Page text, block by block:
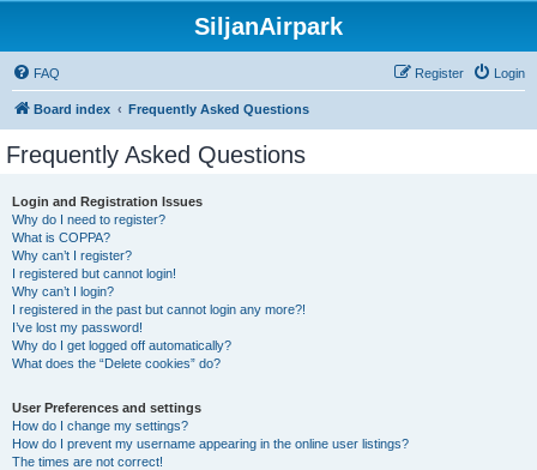
SiljanAirpark
FAQ Login
Register
Board index Frequently Asked Questions
Frequently Asked Questions
Login and Registration Issues
Why do I need to register?
What is COPPA?
Why can’t I register?
I registered but cannot login!
Why can’t I login?
I registered in the past but cannot login any more?!
I’ve lost my password!
Why do I get logged off automatically?
What does the “Delete cookies” do?
User Preferences and settings
How do I change my settings?
How do I prevent my username appearing in the online user listings?
The times are not correct!